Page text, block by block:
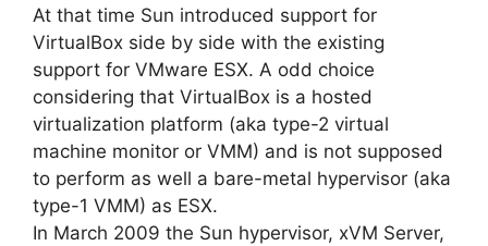
At that time Sun introduced support for
VirtualBox side by side with the existing
support for VMware ESX. A odd choice
considering that VirtualBox is a hosted
virtualization platform (aka type-2 virtual
machine monitor or VMM) and is not supposed
to perform as well a bare-metal hypervisor (aka
type-1 VMM) as ESX.
In March 2009 the Sun hypervisor, xVM Server,